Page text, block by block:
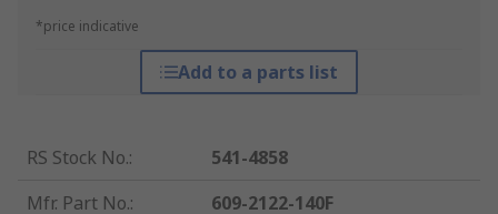
*price indicative
Add to a parts list
RS Stock No.:
541-4858
Mfr. Part No.:
609-2122-140F